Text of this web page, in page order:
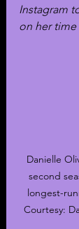
Instagram
on her time
Danielle
second
longest-
Courtesy: